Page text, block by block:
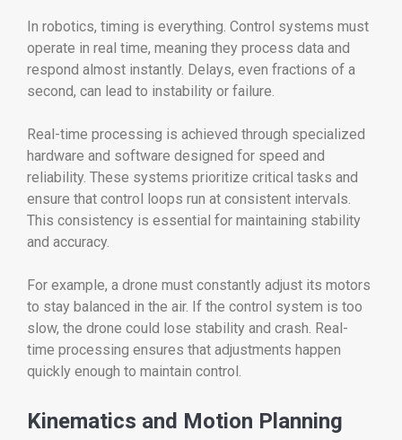
In robotics, timing is everything. Control systems must
operate in real time, meaning they process data and
respond almost instantly. Delays, even fractions of a
second, can lead to instability or failure.
Real-time processing is achieved through specialized
hardware and software designed for speed and
reliability. These systems prioritize critical tasks and
ensure that control loops run at consistent intervals.
This consistency is essential for maintaining stability
and accuracy.
For example, a drone must constantly adjust its motors
to stay balanced in the air. If the control system is too
slow, the drone could lose stability and crash. Real-
time processing ensures that adjustments happen
quickly enough to maintain control.
Kinematics and Motion Planning